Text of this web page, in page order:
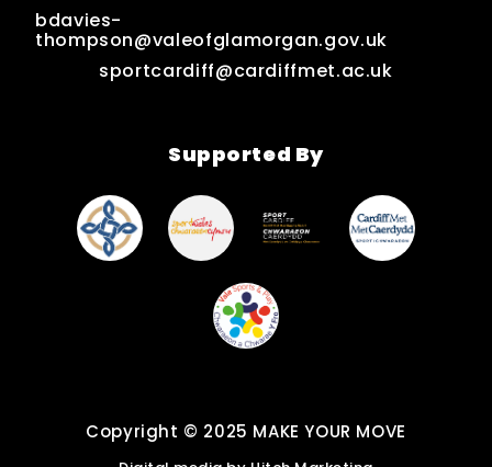
bdavies-
thompson@valeofglamorgan.gov.uk
sportcardiff@cardiffmet.ac.uk
Supported By
Copyright © 2025 MAKE YOUR MOVE